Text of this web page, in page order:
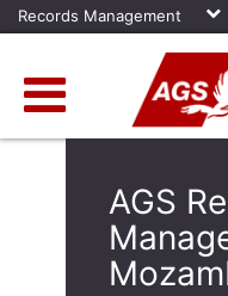
Records Management
AGS